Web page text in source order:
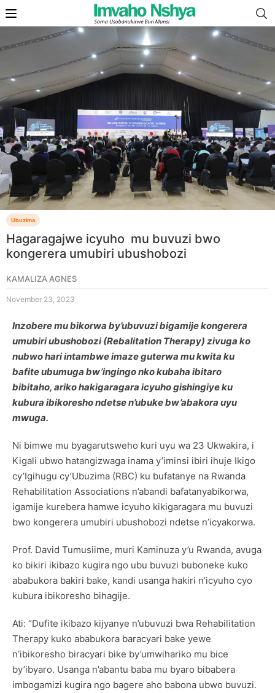
Ubuzima
Hagaragajwe icyuho mu buvuzi bwo
kongerera umubiri ubushobozi
KAMALIZA AGNES
November 23, 2023
Inzobere mu bikorwa by’ubuvuzi bigamije kongerera
umubiri ubushobozi (Rebalitation Therapy) zivuga ko
nubwo hari intambwe imaze guterwa mu kwita ku
bafite ubumuga bw’ingingo nko kubaha ibitaro
bibitaho, ariko hakigaragara icyuho gishingiye ku
kubura ibikoresho ndetse n’ubuke bw’abakora uyu
mwuga.
Ni bimwe mu byagarutsweho kuri uyu wa 23 Ukwakira, i
Kigali ubwo hatangizwaga inama y’iminsi ibiri ihuje Ikigo
cy’Igihugu cy’Ubuzima (RBC) ku bufatanye na Rwanda
Rehabilitation Associations n’abandi bafatanyabikorwa,
igamije kurebera hamwe icyuho kikigaragara mu buvuzi
bwo kongerera umubiri ubushobozi ndetse n’icyakorwa.
Prof. David Tumusiime, muri Kaminuza y’u Rwanda, avuga
ko bikiri ikibazo kugira ngo ubu buvuzi buboneke kuko
ababukora bakiri bake, kandi usanga hakiri n’icyuho cyo
kubura ibikoresho bihagije.
Ati: “Dufite ikibazo kijyanye n’ubuvuzi bwa Rehabilitation
Therapy kuko ababukora baracyari bake yewe
n’ibikoresho biracyari bike by’umwihariko mu bice
by’ibyaro. Usanga n’abantu baba mu byaro bibabera
imbogamizi kugira ngo bagere aho babona ubwo buvuzi.